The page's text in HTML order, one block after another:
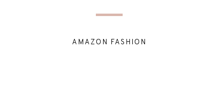
AMAZON FASHION